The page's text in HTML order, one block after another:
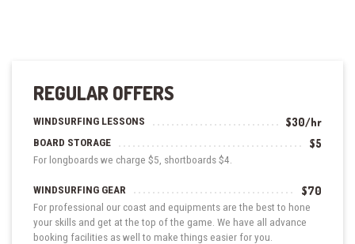
REGULAR OFFERS
WINDSURFING LESSONS $30/hr
BOARD STORAGE $5
For longboards we charge $5, shortboards $4.
WINDSURFING GEAR $70
For professional our coast and equipments are the best to hone
your skills and get at the top of the game. We have all advance
booking facilities as well to make things easier for you.